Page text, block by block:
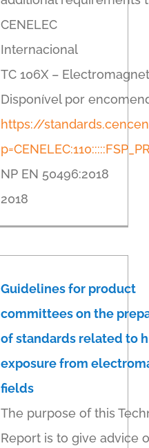
CENELEC
Internacional
TC 106X –
Disponível por
https://
NP EN 50496:2018
2018
Guidelines for product
committees on the
of standards related to
exposure from
fields
The purpose of this
Report is to give advice